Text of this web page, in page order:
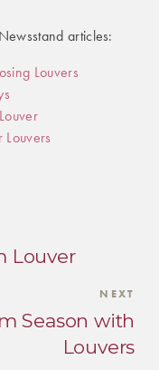
articles:
Louvers
Louver
NEXT
Season with
Louvers